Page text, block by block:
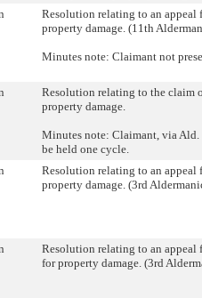
Resolution relating to an appeal
property damage. (11th
Minutes note: Claimant not
Resolution relating to the claim
property damage.
Minutes note: Claimant, via
be held one cycle.
Resolution relating to an appeal
property damage. (3rd
Resolution relating to an appeal
for property damage. (3rd